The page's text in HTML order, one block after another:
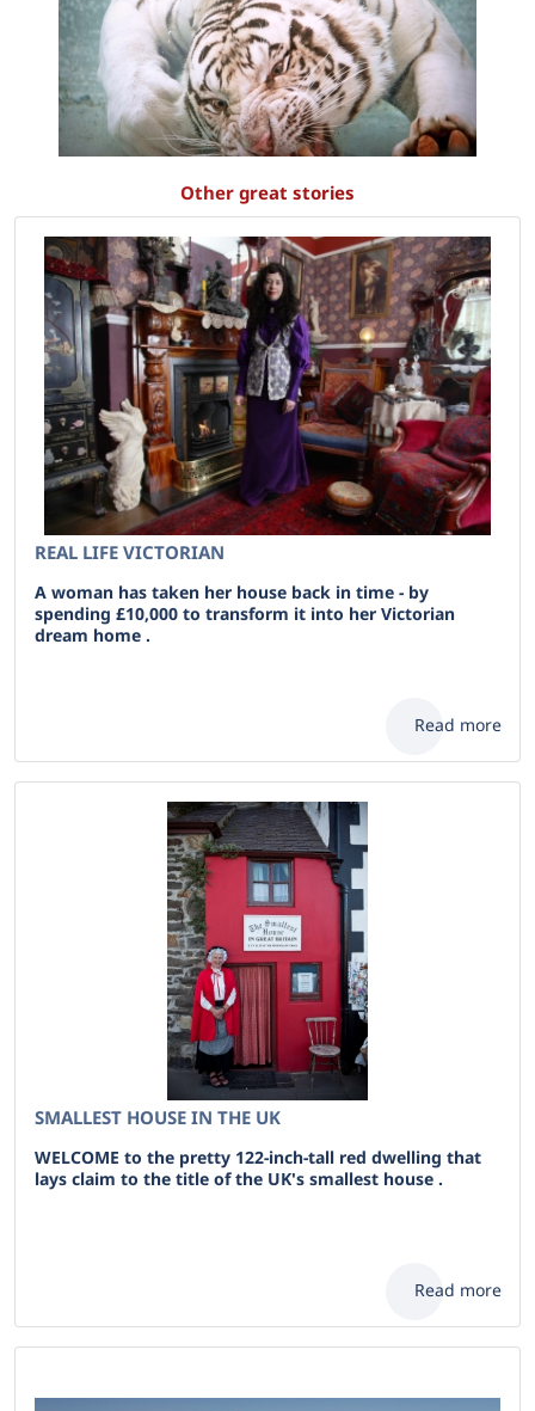
Other great stories
REAL LIFE VICTORIAN
A woman has taken her house back in time - by
spending £10,000 to transform it into her Victorian
dream home .
Read more
SMALLEST HOUSE IN THE UK
WELCOME to the pretty 122-inch-tall red dwelling that
lays claim to the title of the UK's smallest house .
Read more